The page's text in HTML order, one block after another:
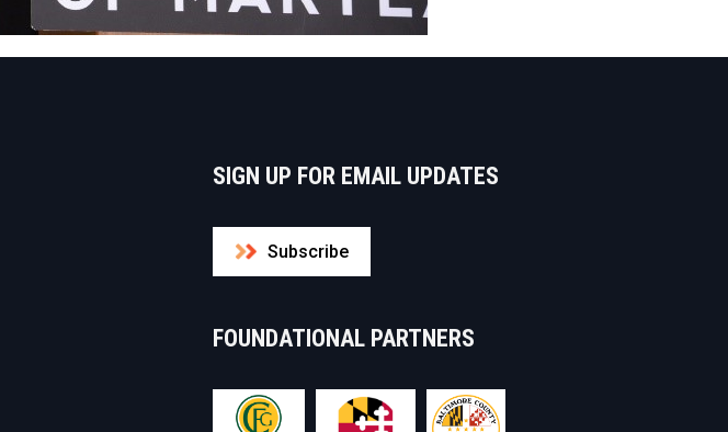
SIGN UP FOR EMAIL UPDATES
Subscribe
FOUNDATIONAL PARTNERS